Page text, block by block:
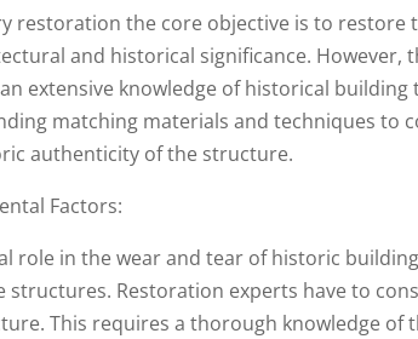
restoration the core objective is to
and historical significance. However,
extensive knowledge of historical
matching materials and techniques to
authenticity of the structure.
Factors:
role in the wear and tear of historic
structures. Restoration experts have to
This requires a thorough knowledge of